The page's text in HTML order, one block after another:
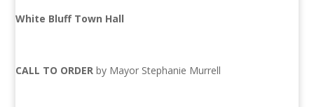
White Bluff Town Hall
CALL TO ORDER by Mayor Stephanie Murrell